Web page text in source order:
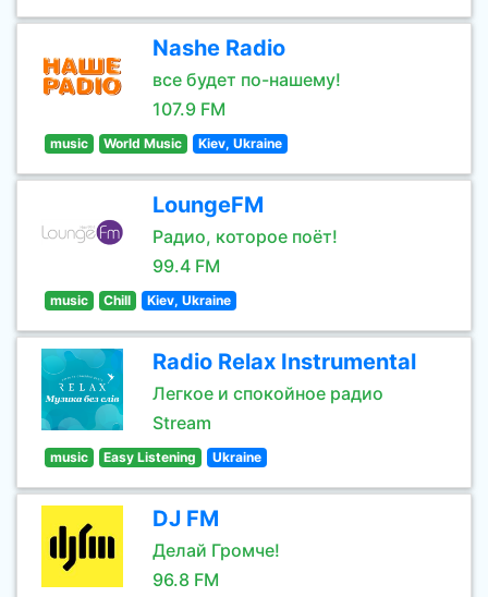
Nashe Radio
все будет по-нашему!
107.9 FM
music World Music Kiev, Ukraine
LoungeFM
Радио, которое поёт!
99.4 FM
music Chill Kiev, Ukraine
Radio Relax Instrumental
Легкое и спокойное радио
Stream
music Easy Listening Ukraine
DJ FM
Делай Громче!
96.8 FM